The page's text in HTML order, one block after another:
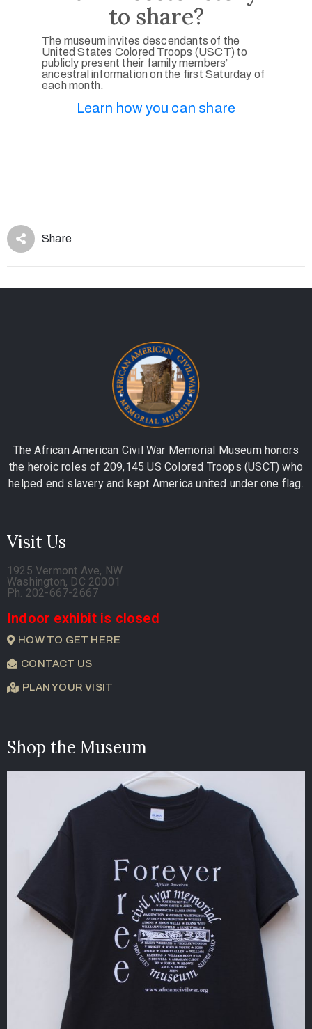
to share?
The museum invites descendants of the
United States Colored Troops (USCT) to
publicly present their family members’
ancestral information on the first Saturday of
each month.
Learn how you can share
Share
The African American Civil War Memorial Museum honors
the heroic roles of 209,145 US Colored Troops (USCT) who
helped end slavery and kept America united under one flag.
Visit Us
1925 Vermont Ave, NW
Washington, DC 20001
Ph. 202-667-2667
Indoor exhibit is closed
HOW TO GET HERE
CONTACT US
PLAN YOUR VISIT
Shop the Museum